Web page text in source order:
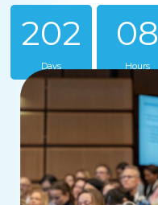
202
Days
08
Hours